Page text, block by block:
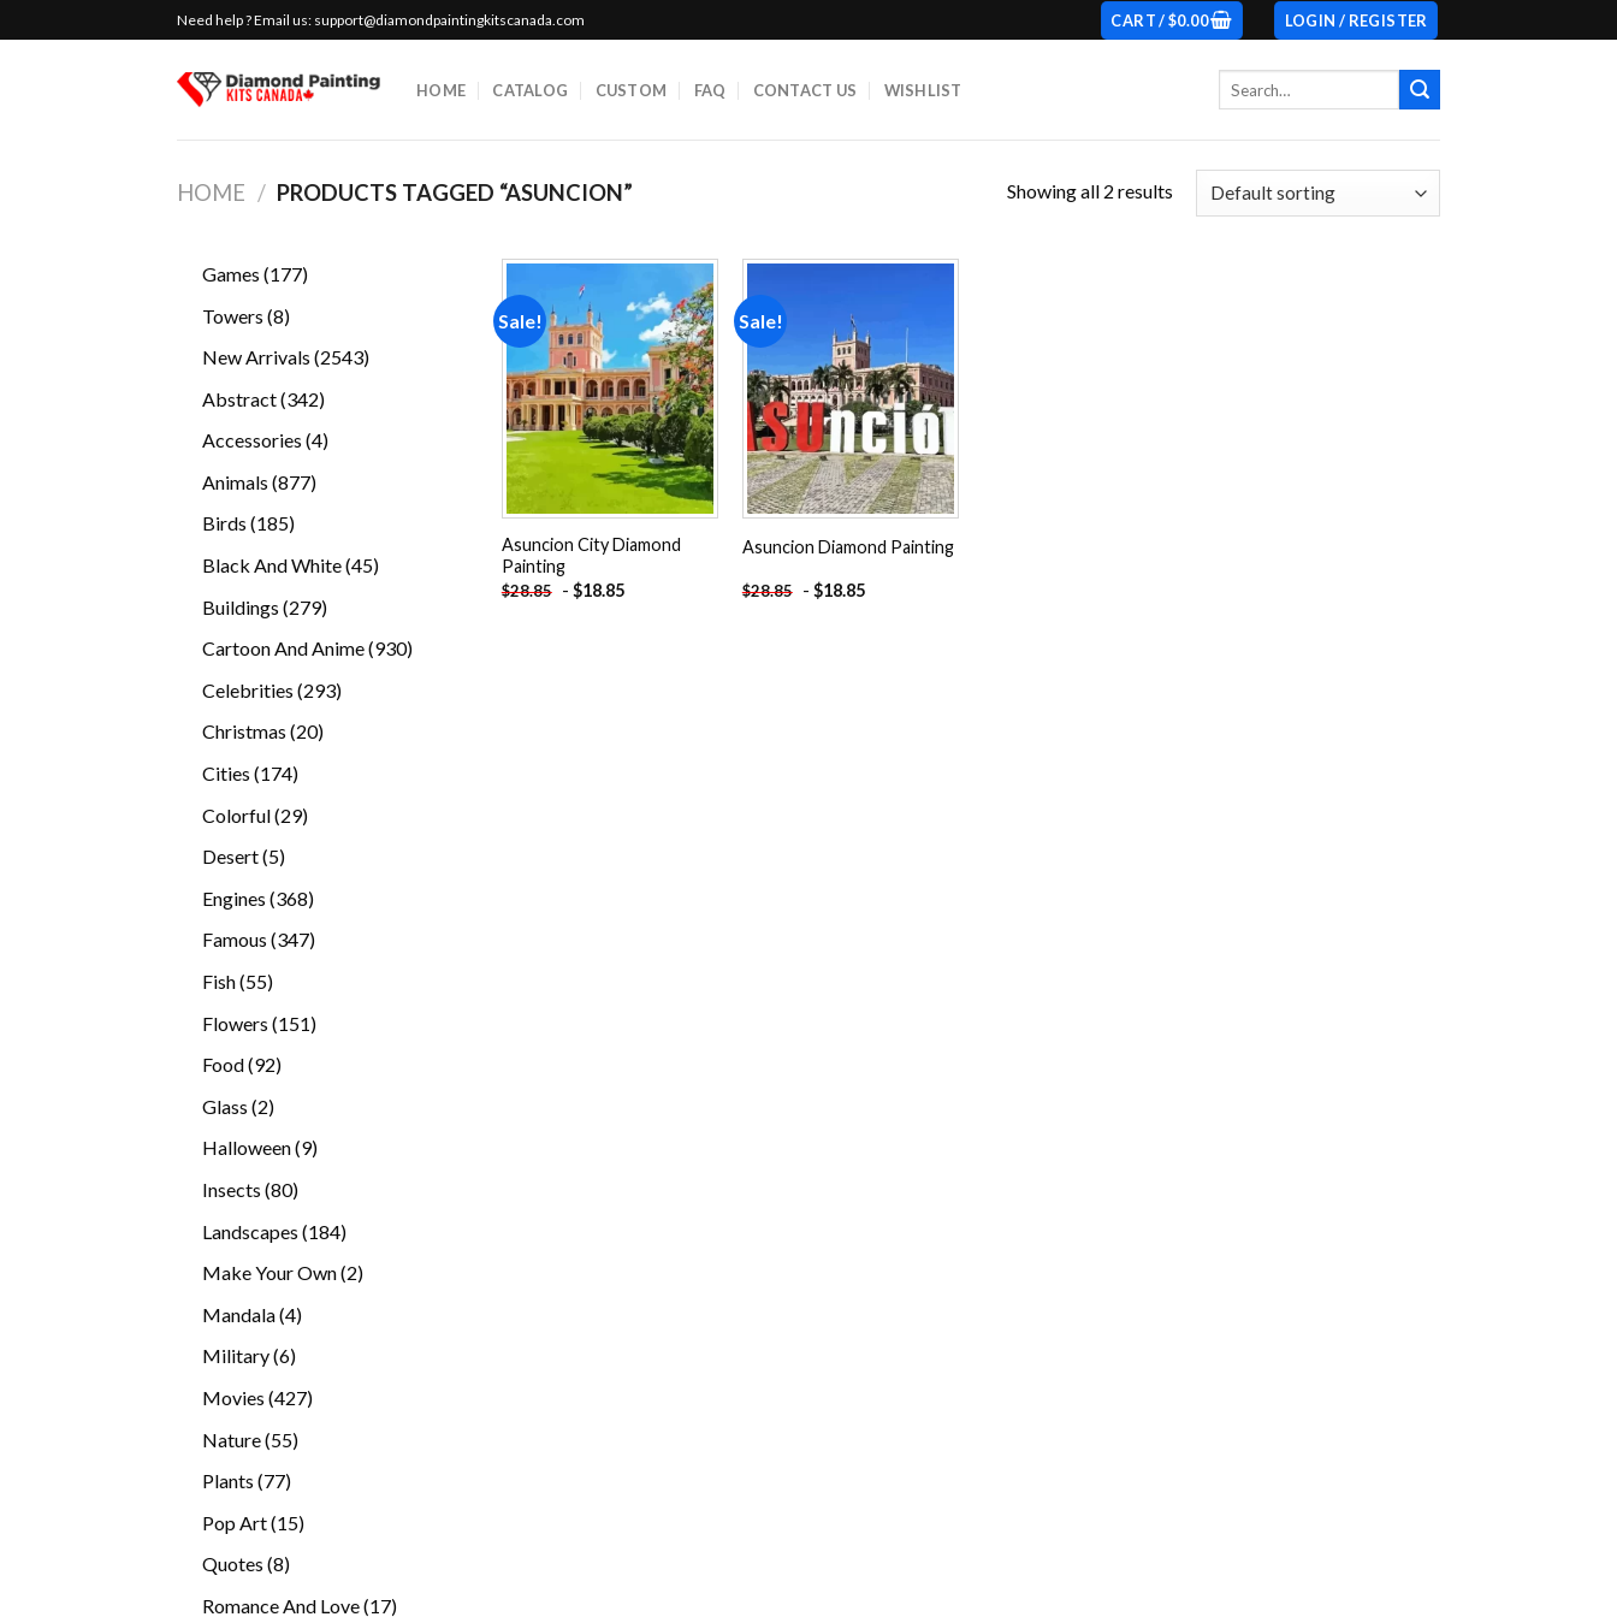
to
Need help ? Email us: support@diamondpaintingkitscanada.com CART /$0.00 LOGIN / REGISTER
HOME CATALOG CUSTOM FAQ CONTACT US WISHLIST
HOME / PRODUCTS TAGGED “ASUNCION” Showing all 2 results
Games 177177
Towers 88
New Arrivals 25432543
Abstract 342342
Accessories 44
Animals 877877
Birds 185185
Black And White 4545
Buildings 279279
Cartoon And Anime 930930
Celebrities 293293
Christmas 2020
Cities 174174
Colorful 2929
Desert 55
Engines 368368
products
Famous 347347
Fish 5555
Flowers 151151
Food 9292
Glass 22
Halloween 99
Insects 8080
Landscapes 184184
Make Your Own 22
Mandala 44
Military 66
Movies 427427
Nature 5555
Plants 7777
Pop Art 1515
Quotes 88
Romance And Love 1717
Sale!
Add to
wishlist
Asuncion City Diamond
Painting
$28.85 - $18.85
Sale!
Add to
wishlist
Asuncion Diamond Painting
$28.85 - $18.85